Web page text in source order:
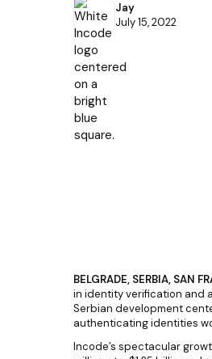
Jay
July 15, 2022
BELGRADE, SERBIA, SAN
in identity verification and
Serbian development
authenticating identities
Incode’s spectacular